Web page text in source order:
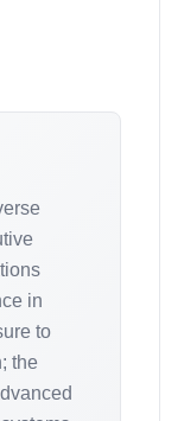
in
to
the